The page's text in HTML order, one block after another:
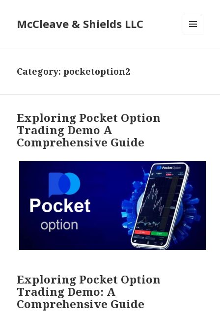
McCleave & Shields LLC
Category: pocketoption2
Exploring Pocket Option
Trading Demo A
Comprehensive Guide
Exploring Pocket Option
Trading Demo: A
Comprehensive Guide